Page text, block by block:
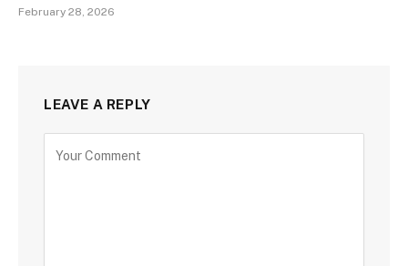
February 28, 2026
LEAVE A REPLY